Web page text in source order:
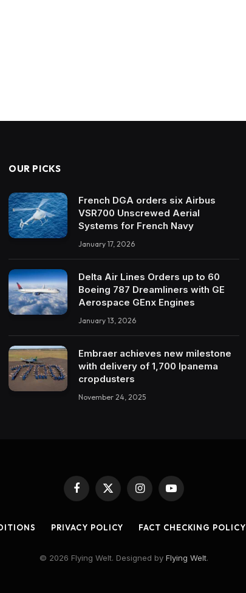
OUR PICKS
French DGA orders six Airbus
VSR700 Unscrewed Aerial
Systems for French Navy
January 17, 2026
Delta Air Lines Orders up to 60
Boeing 787 Dreamliners with GE
Aerospace GEnx Engines
January 13, 2026
Embraer achieves new milestone
with delivery of 1,700 Ipanema
cropdusters
November 24, 2025
Facebook
X
(Twitter)
InstagramYouTube
PRIVACY POLICY FACT CHECKING POLICY
© 2026 Flying Welt. Designed by Flying Welt.